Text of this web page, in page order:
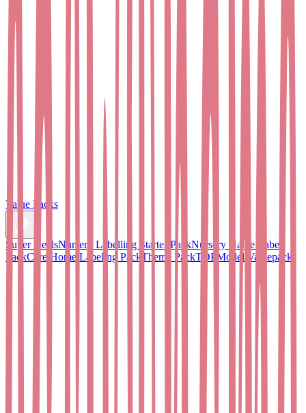
Value Packs
Super DealsNursery Labelling Starter PackNursery Name Label
PackCare Home Labeling Pack Theme PackTOPModel Valuepack